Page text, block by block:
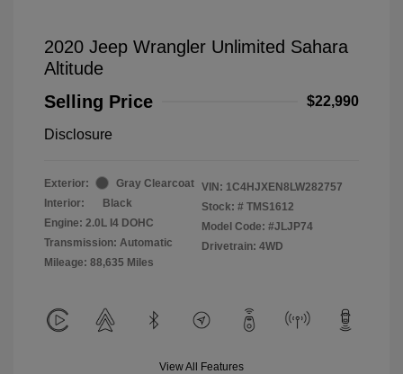
2020 Jeep Wrangler Unlimited Sahara
Altitude
Selling Price
$22,990
Disclosure
Exterior:
Gray Clearcoat
Interior:
Black
Engine: 2.0L I4 DOHC
Transmission: Automatic
Mileage: 88,635 Miles
VIN: 1C4HJXEN8LW282757
Stock: # TMS1612
Model Code: #JLJP74
Drivetrain: 4WD
View All Features